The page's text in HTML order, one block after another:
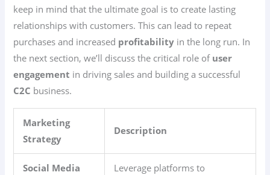
keep in mind that the ultimate goal is to create lasting
relationships with customers. This can lead to repeat
purchases and increased profitability in the long run. In
the next section, we’ll discuss the critical role of user
engagement in driving sales and building a successful
C2C business.
Marketing
Strategy
Description
Social Media
Leverage platforms to